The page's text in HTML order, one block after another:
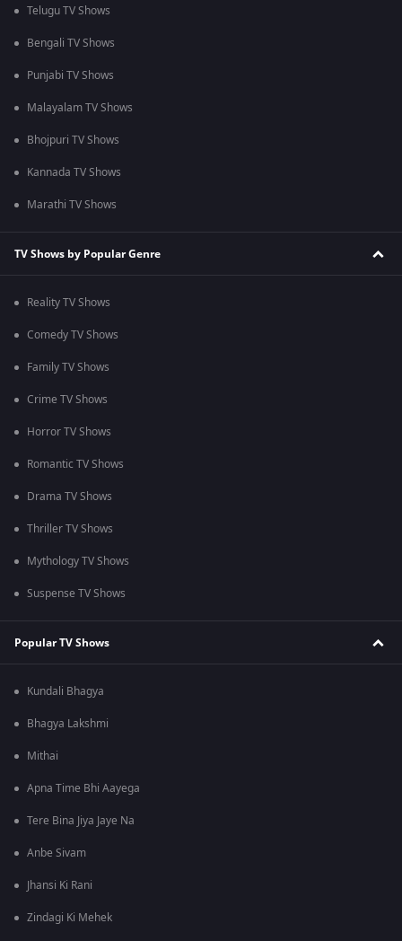
Telugu TV Shows
Bengali TV Shows
Punjabi TV Shows
Malayalam TV Shows
Bhojpuri TV Shows
Kannada TV Shows
Marathi TV Shows
TV Shows by Popular Genre
Reality TV Shows
Comedy TV Shows
Family TV Shows
Crime TV Shows
Horror TV Shows
Romantic TV Shows
Drama TV Shows
Thriller TV Shows
Mythology TV Shows
Suspense TV Shows
Popular TV Shows
Kundali Bhagya
Bhagya Lakshmi
Mithai
Apna Time Bhi Aayega
Tere Bina Jiya Jaye Na
Anbe Sivam
Jhansi Ki Rani
Zindagi Ki Mehek